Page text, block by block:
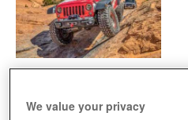
We value your privacy